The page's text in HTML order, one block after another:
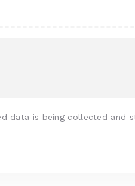
data is being collected and